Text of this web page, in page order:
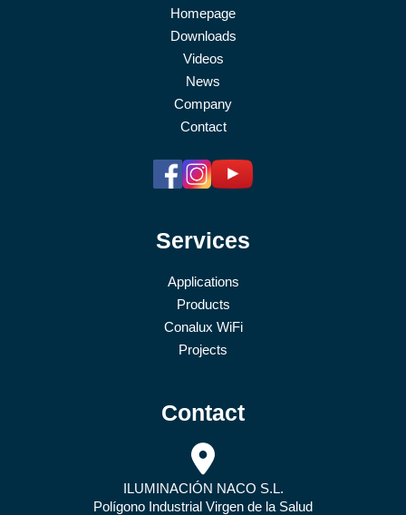
Homepage
Downloads
Videos
News
Company
Contact
Services
Applications
Products
Conalux WiFi
Projects
Contact
ILUMINACIÓN NACO S.L.
Polígono Industrial Virgen de la Salud